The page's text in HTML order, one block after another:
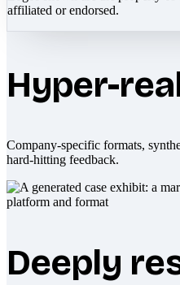
affiliated or endorsed.
Hyper-
Company-specific formats,
hard-hitting feedback.
Deeply